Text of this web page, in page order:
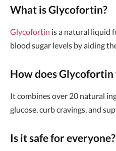
What is Glycofortin?
Glycofortin is a natural liquid
blood sugar levels by aiding
How does
It combines over 20 natural
glucose, curb cravings, and
Is it safe for everyone?